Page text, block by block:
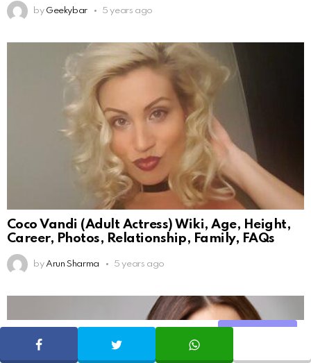
by Geekybar 5 years ago
Coco Vandi (Adult Actress) Wiki, Age, Height,
Career, Photos, Relationship, Family, FAQs
by Arun Sharma 5 years ago
SHARE TWEET WHATSAPP